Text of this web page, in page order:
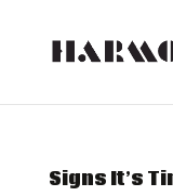
Signs It’s